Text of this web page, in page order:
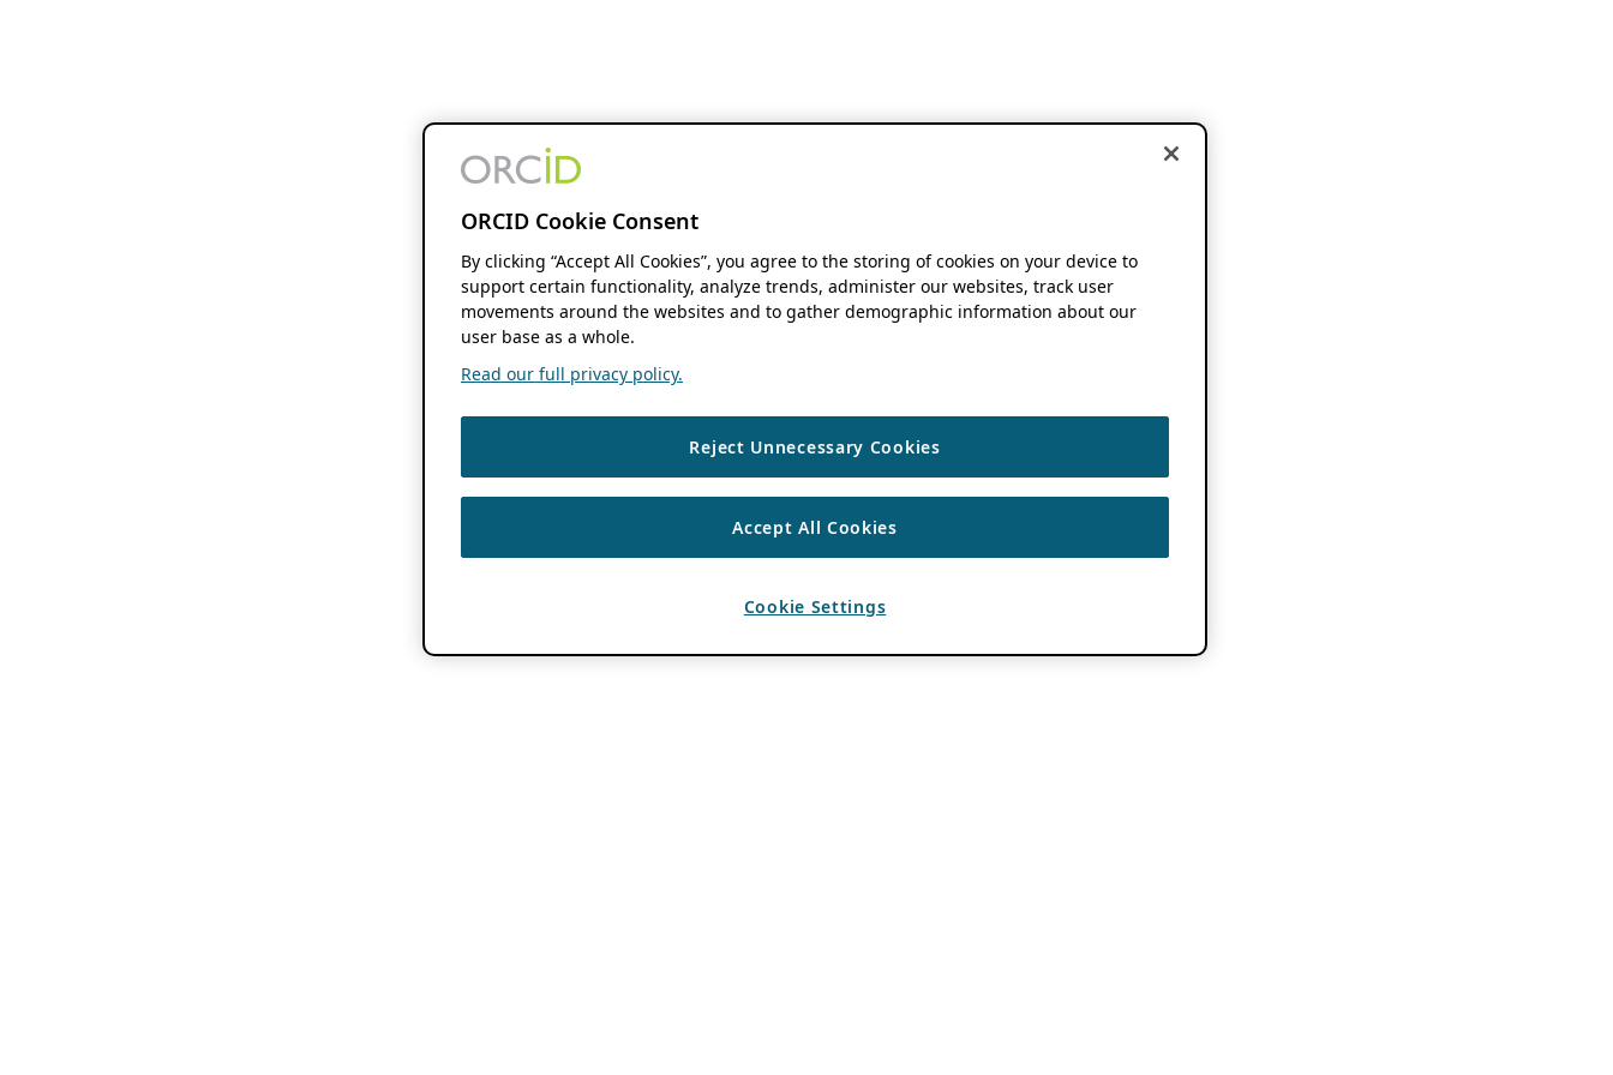
ORCID Cookie Consent
By clicking “Accept All Cookies”, you agree to the storing of cookies on your device to
support certain functionality, analyze trends, administer our websites, track user
movements around the websites and to gather demographic information about our
user base as a whole.
Read our full privacy policy.
Reject Unnecessary Cookies
Accept All Cookies
Cookie Settings